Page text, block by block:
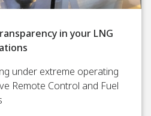
in your LNG
under extreme operating
Remote Control and Fuel